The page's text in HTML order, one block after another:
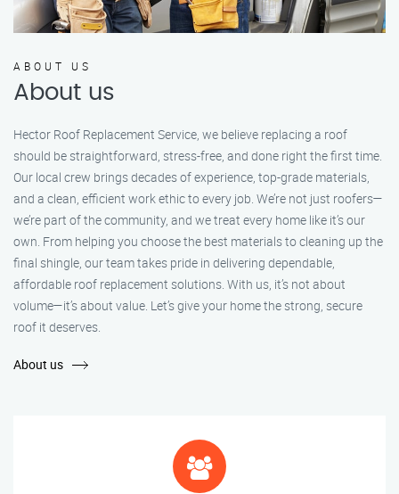
ABOUT US
About us
Hector Roof Replacement Service, we believe replacing a roof
should be straightforward, stress-free, and done right the first time.
Our local crew brings decades of experience, top-grade materials,
and a clean, efficient work ethic to every job. We’re not just roofers—
we’re part of the community, and we treat every home like it’s our
own. From helping you choose the best materials to cleaning up the
final shingle, our team takes pride in delivering dependable,
affordable roof replacement solutions. With us, it’s not about
volume—it’s about value. Let’s give your home the strong, secure
roof it deserves.
About us